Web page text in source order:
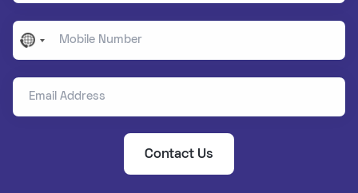
Mobile Number
No
selected
Email Address
Contact Us